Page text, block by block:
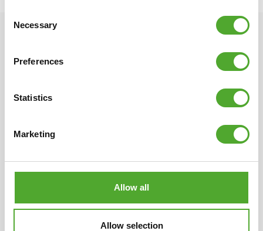
Selection
Necessary
Preferences
Statistics
Marketing
Allow all
Allow selection
and beautiful. The unique
in Scandinavia with its
design. Compact, clean
lines and always
Multi-year warranty
All of our products have an
extensive warranty term.
with your fitness products.